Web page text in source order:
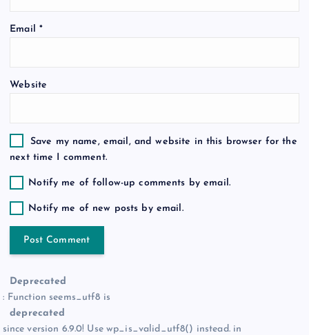
oEmail *
Website
Save my name, email, and website in this browser for the
next time I comment.
Notify me of follow-up comments by email.
Notify me of new posts by email.
Deprecated
: Function seems_utf8 is
deprecated
since version 6.9.0! Use wp_is_valid_utf8() instead. in